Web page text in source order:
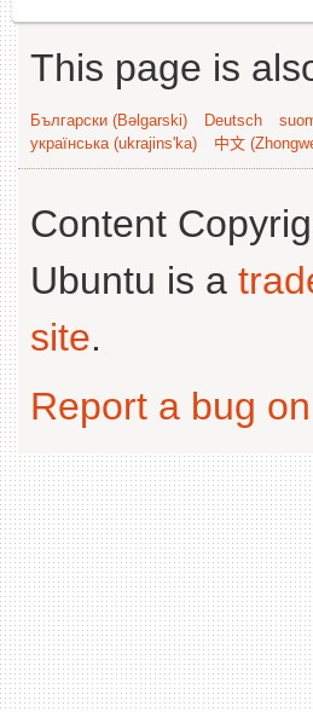
This page is
Български (Bəlgarski) Deutsch
українська (ukrajins'ka)
中文
Content
Ubuntu is a
site.
Report a bug